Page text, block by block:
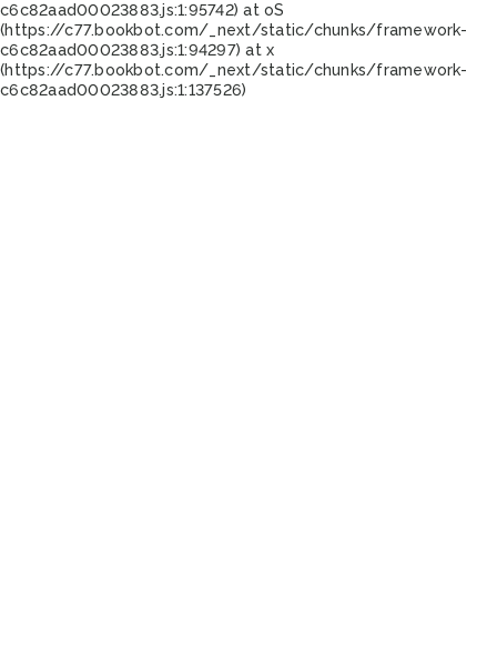
c6c82aad00023883.js:1:95742) at oS
(https://c77.bookbot.com/_next/static/chunks/framework-
c6c82aad00023883.js:1:94297) at x
(https://c77.bookbot.com/_next/static/chunks/framework-
c6c82aad00023883.js:1:137526)